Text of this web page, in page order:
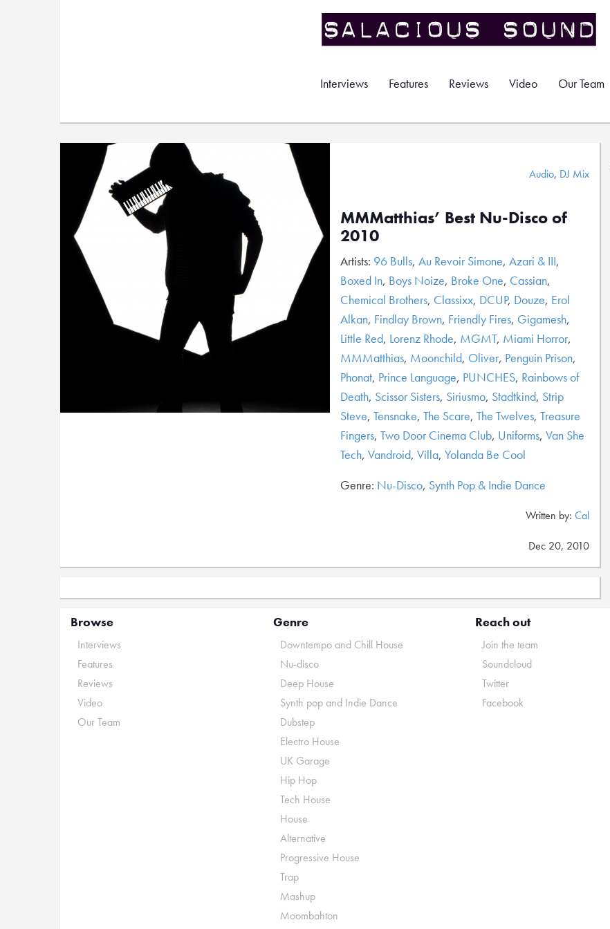
Interviews Features Reviews Video Our Team
Audio, DJ Mix
MMMatthias’ Best Nu-Disco of
2010
Artists: 96 Bulls, Au Revoir Simone, Azari & III,
Boxed In, Boys Noize, Broke One, Cassian,
Chemical Brothers, Classixx, DCUP, Douze, Erol
Alkan, Findlay Brown, Friendly Fires, Gigamesh,
Little Red, Lorenz Rhode, MGMT, Miami Horror,
MMMatthias, Moonchild, Oliver, Penguin Prison,
Phonat, Prince Language, PUNCHES, Rainbows of
Death, Scissor Sisters, Siriusmo, Stadtkind, Strip
Steve, Tensnake, The Scare, The Twelves, Treasure
Fingers, Two Door Cinema Club, Uniforms, Van She
Tech, Vandroid, Villa, Yolanda Be Cool
Genre: Nu-Disco, Synth Pop & Indie Dance
Written by: Cal
Dec 20, 2010
Browse
Interviews
Features
Reviews
Video
Our Team
Genre
Downtempo and Chill House
Nu-disco
Deep House
Synth pop and Indie Dance
Dubstep
Electro House
UK Garage
Hip Hop
Tech House
House
Alternative
Progressive House
Trap
Mashup
Moombahton
Reach out
Join the team
Soundcloud
Twitter
Facebook